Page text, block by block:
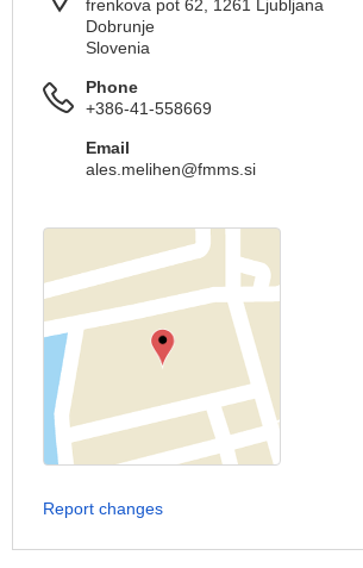
frenkova pot 62, 1261 Ljubljana
Dobrunje
Slovenia
Phone
+386-41-558669
Email
ales.melihen@fmms.si
Report changes